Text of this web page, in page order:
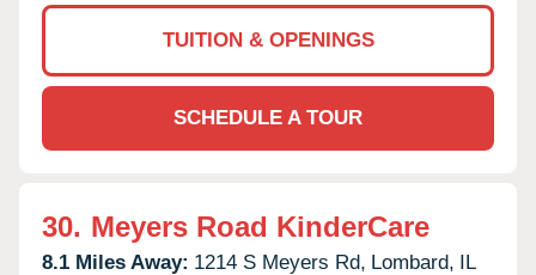
TUITION & OPENINGS
SCHEDULE A TOUR
30. Meyers Road KinderCare
8.1 Miles Away: 1214 S Meyers Rd, Lombard, IL